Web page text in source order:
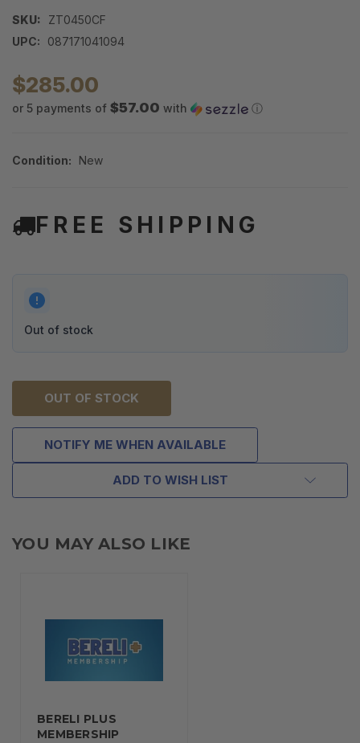
SKU:
ZT0450CF
UPC:
087171041094
$285.00
or 5 payments of $57.00 with ⓘ
Condition: New
FREE SHIPPING
Out of stock
OUT OF STOCK
NOTIFY ME WHEN AVAILABLE
ADD TO WISH LIST
YOU MAY ALSO LIKE
BERELI PLUS
MEMBERSHIP